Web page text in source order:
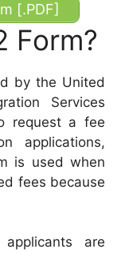
[.PDF]
Form?
by the United
Services
request a fee
applications,
is used when
fees because
are